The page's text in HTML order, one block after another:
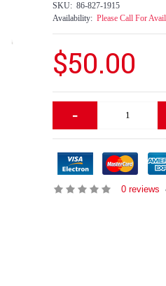
SKU: 86-827-1915
Availability: Please Call For
$50.00
-
0 reviews